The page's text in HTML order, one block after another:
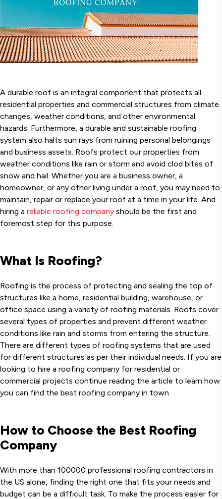
A durable roof is an integral component that protects all
residential properties and commercial structures from climate
changes, weather conditions, and other environmental
hazards. Furthermore, a durable and sustainable roofing
system also halts sun rays from ruining personal belongings
and business assets. Roofs protect our properties from
weather conditions like rain or storm and avoid clod bites of
snow and hail. Whether you are a business owner, a
homeowner, or any other living under a roof, you may need to
maintain, repair or replace your roof at a time in your life. And
hiring a reliable roofing company should be the first and
foremost step for this purpose.
What Is Roofing?
Roofing is the process of protecting and sealing the top of
structures like a home, residential building, warehouse, or
office space using a variety of roofing materials. Roofs cover
several types of properties and prevent different weather
conditions like rain and storms from entering the structure.
There are different types of roofing systems that are used
for different structures as per their individual needs. If you are
looking to hire a roofing company for residential or
commercial projects continue reading the article to learn how
you can find the best roofing company in town
How to Choose the Best Roofing
Company
With more than 100000 professional roofing contractors in
the US alone, finding the right one that fits your needs and
budget can be a difficult task. To make the process easier for